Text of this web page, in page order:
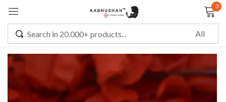
0
Sign in
Remember me Lost password?